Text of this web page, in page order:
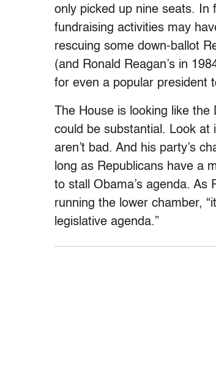
only picked up nine seats. In
fundraising activities may
rescuing some down-ballot
(and Ronald Reagan’s in
for even a popular president
The House is looking like
could be substantial. Look at
aren’t bad. And his party’s
long as Republicans have a
to stall Obama’s agenda. As
running the lower chamber,
legislative agenda.”